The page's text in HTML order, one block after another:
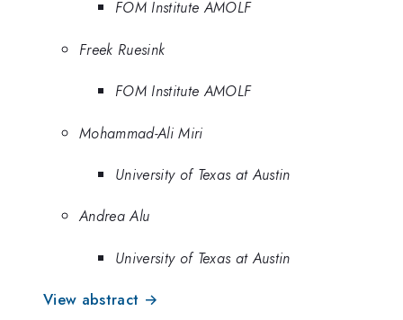
FOM Institute AMOLF
Freek Ruesink
FOM Institute AMOLF
Mohammad-Ali Miri
University of Texas at Austin
Andrea Alu
University of Texas at Austin
View abstract →